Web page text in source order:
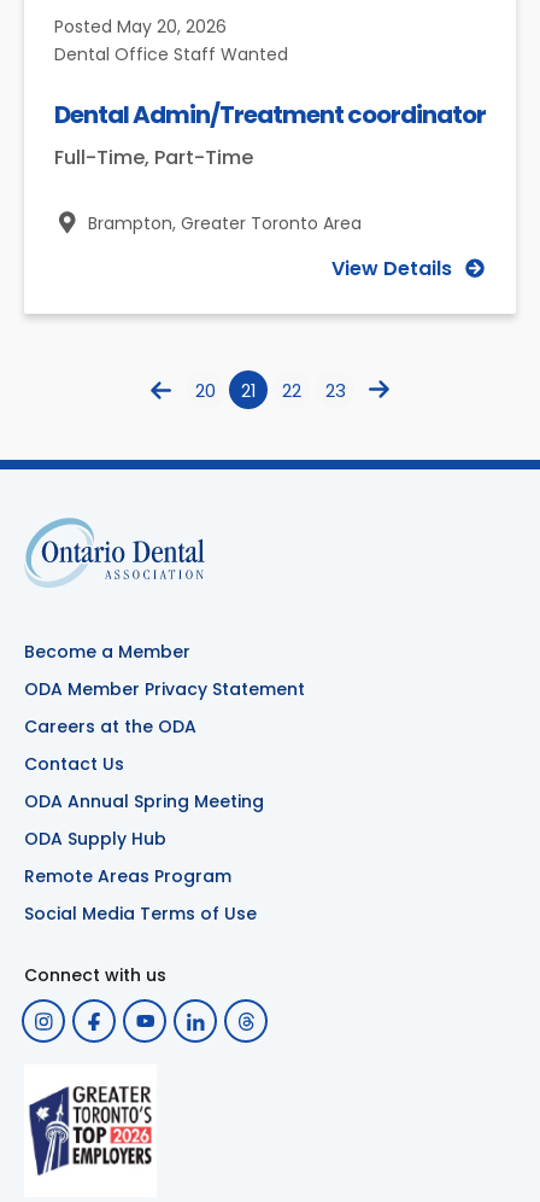
Posted May 20, 2026
Dental Office Staff Wanted
Dental Admin/Treatment coordinator
Full-Time, Part-Time
Brampton, Greater Toronto Area
View Details
20 21 22 23
Become a Member
ODA Member Privacy Statement
Careers at the ODA
Contact Us
ODA Annual Spring Meeting
ODA Supply Hub
Remote Areas Program
Social Media Terms of Use
Connect with us